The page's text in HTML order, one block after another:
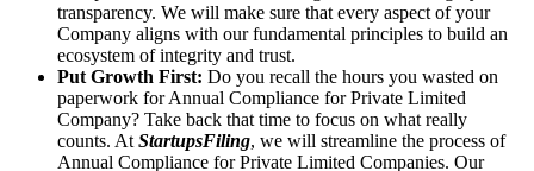
transparency. We will make sure that every aspect of your
Company aligns with our fundamental principles to build an
ecosystem of integrity and trust.
Put Growth First: Do you recall the hours you wasted on
paperwork for Annual Compliance for Private Limited
Company? Take back that time to focus on what really
counts. At StartupsFiling, we will streamline the process of
Annual Compliance for Private Limited Companies. Our